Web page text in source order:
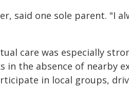
said one sole parent. "I
care was especially
in the absence of nearby
in local groups,